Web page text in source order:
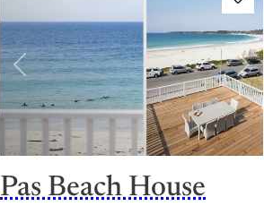
Previous
Pas Beach House